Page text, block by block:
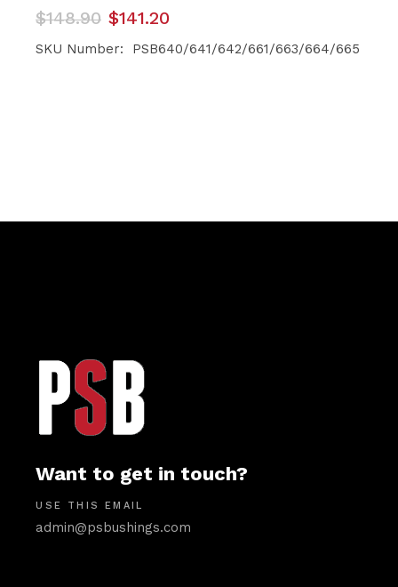
$148.90
Original
price
was:
$141.20
Current
price
is:
SKU Number: PSB640/641/642/661/663/664/665
Want to get in touch?
USE THIS EMAIL
admin@psbushings.com